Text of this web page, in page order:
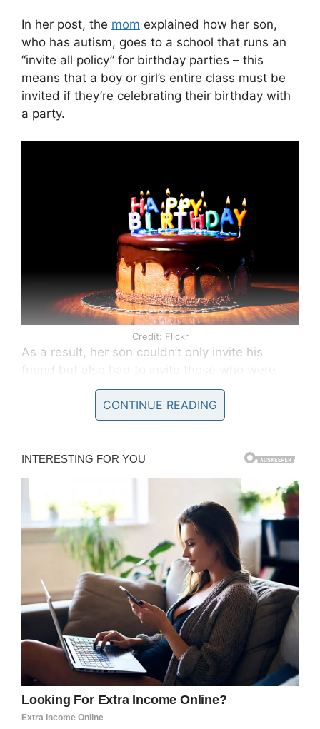
In her post, the mom explained how her son,
who has autism, goes to a school that runs an
“invite all policy” for birthday parties – this
means that a boy or girl’s entire class must be
invited if they’re celebrating their birthday with
a party.
Credit: Flickr
As a result, her son couldn’t only invite his
friend but also had to invite those who were
less than kind to him. This included three boys
from his class who had given him a hard time
about his autism.
Knowing about the underlying problem, the
mom phoned the parents of those boys and
asked them to talk with their sons before the
big day so that they wouldn’t further upset her
son.
As per the post, two of the moms agreed to talk
with their boys. The third, however, insisted her
“perfect angel son” would never do anything
like that. Under protest, she agreed to have a
chat with her son.
CONTINUE READING